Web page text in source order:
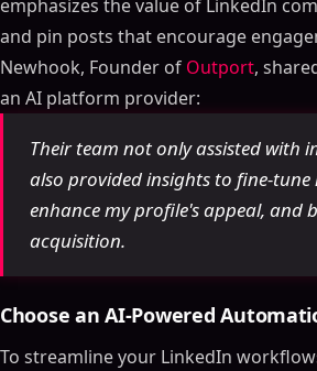
emphasizes the value of LinkedIn
and pin posts that encourage
Newhook, Founder of Outport,
an AI platform provider:
Their team not only assisted with
also provided insights to fine-tune
enhance my profile's appeal, and
acquisition.
Choose an AI-Powered
To streamline your LinkedIn